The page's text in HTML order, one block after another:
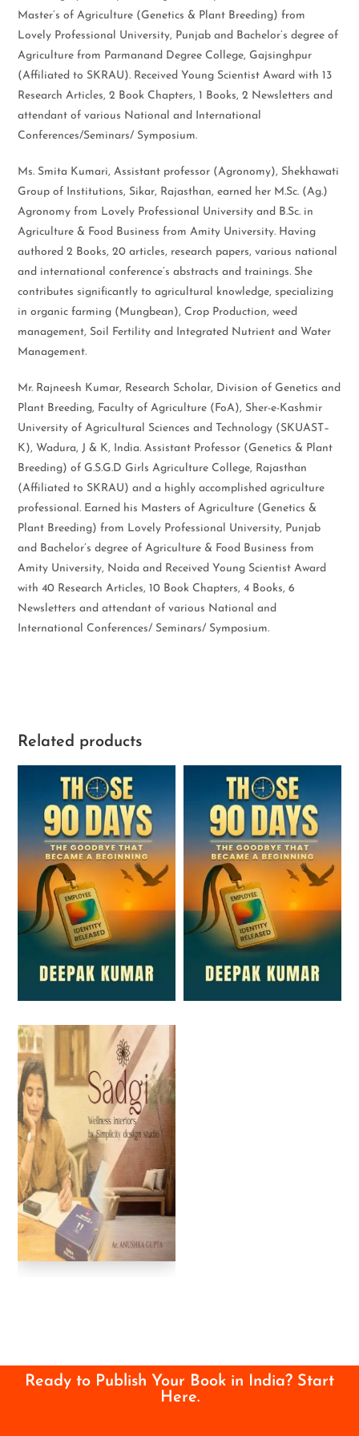
Master’s of Agriculture (Genetics & Plant Breeding) from
Lovely Professional University, Punjab and Bachelor’s degree of
Agriculture from Parmanand Degree College, Gajsinghpur
(Affiliated to SKRAU). Received Young Scientist Award with 13
Research Articles, 2 Book Chapters, 1 Books, 2 Newsletters and
attendant of various National and International
Conferences/Seminars/ Symposium.
Ms. Smita Kumari, Assistant professor (Agronomy), Shekhawati
Group of Institutions, Sikar, Rajasthan, earned her M.Sc. (Ag.)
Agronomy from Lovely Professional University and B.Sc. in
Agriculture & Food Business from Amity University. Having
authored 2 Books, 20 articles, research papers, various national
and international conference’s abstracts and trainings. She
contributes significantly to agricultural knowledge, specializing
in organic farming (Mungbean), Crop Production, weed
management, Soil Fertility and Integrated Nutrient and Water
Management.
Mr. Rajneesh Kumar, Research Scholar, Division of Genetics and
Plant Breeding, Faculty of Agriculture (FoA), Sher-e-Kashmir
University of Agricultural Sciences and Technology (SKUAST–
K), Wadura, J & K, India. Assistant Professor (Genetics & Plant
Breeding) of G.S.G.D Girls Agriculture College, Rajasthan
(Affiliated to SKRAU) and a highly accomplished agriculture
professional. Earned his Masters of Agriculture (Genetics &
Plant Breeding) from Lovely Professional University, Punjab
and Bachelor’s degree of Agriculture & Food Business from
Amity University, Noida and Received Young Scientist Award
with 40 Research Articles, 10 Book Chapters, 4 Books, 6
Newsletters and attendant of various National and
International Conferences/ Seminars/ Symposium.
Related products
Ready to Publish Your Book in India? Start
Here.